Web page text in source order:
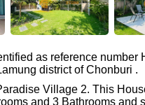
as reference number
district of Chonburi .
Village 2. This
and 3 Bathrooms and